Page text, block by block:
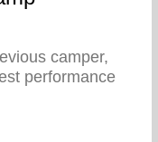
camper,
performance
offered